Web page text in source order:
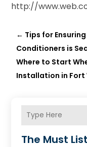
http://
← Tips for
Conditioners is
Where to Start
Installation in Fort
The Must List